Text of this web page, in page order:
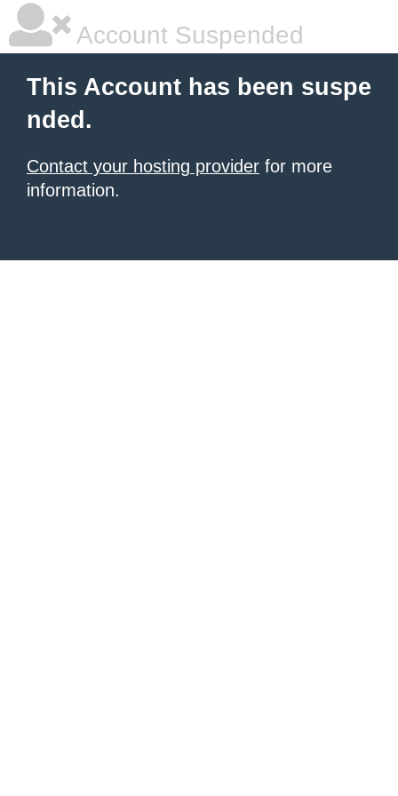
Account Suspended
This Account has been suspe
nded.
Contact your hosting provider for more
information.